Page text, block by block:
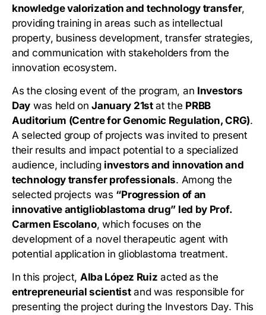
knowledge valorization and technology transfer,
providing training in areas such as intellectual
property, business development, transfer strategies,
and communication with stakeholders from the
innovation ecosystem.
As the closing event of the program, an Investors
Day was held onJanuary 21stat the PRBB
Auditorium (Centre for Genomic Regulation, CRG).
A selected group of projects was invited to present
their results and impact potential to a specialized
audience, including investors and innovation and
technology transfer professionals. Among the
selected projects was “Progression of an
innovative antiglioblastoma drug” led by Prof.
Carmen Escolano, which focuses on the
development of a novel therapeutic agent with
potential application in glioblastoma treatment.
In this project, Alba López Ruiz acted as the
entrepreneurial scientistand was responsible for
presenting the project during the Investors Day. This